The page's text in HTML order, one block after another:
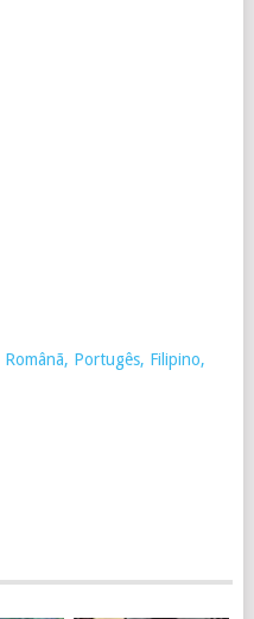
Românã, Portugês, Filipino,